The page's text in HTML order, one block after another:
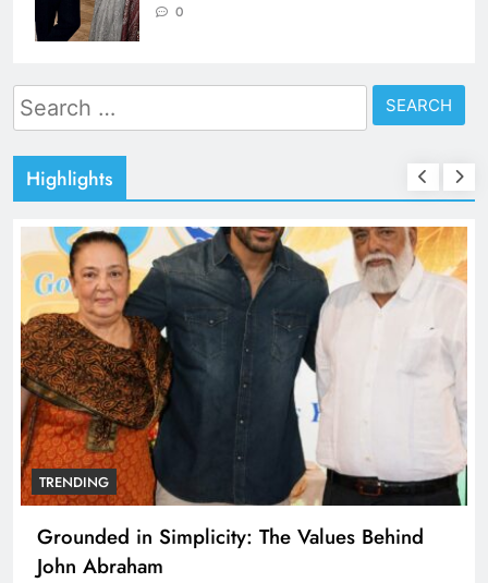
0
Search
for:
Highlights
TRENDING
Grounded in Simplicity: The Values Behind
John Abraham